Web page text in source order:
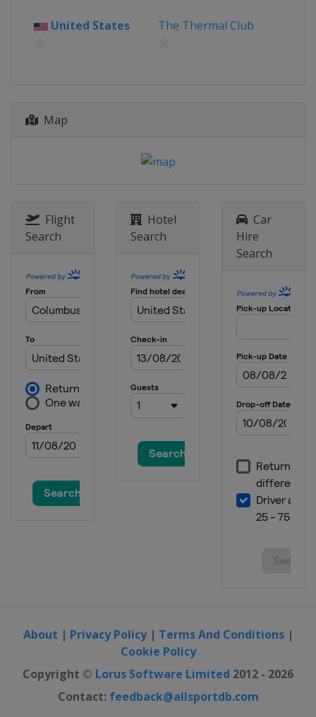
12 - 13 July 2025
10 August 2025
United States
Portland International
United States Milwaukee Mile
31 August 2025
United States The Thermal Club
Map
Flight
Search
Hotel
Search
Car
Hire
Search
About | Privacy Policy| Terms And Conditions|
Cookie Policy
Copyright © Lorus Software Limited 2012 - 2026
Contact: feedback@allsportdb.com